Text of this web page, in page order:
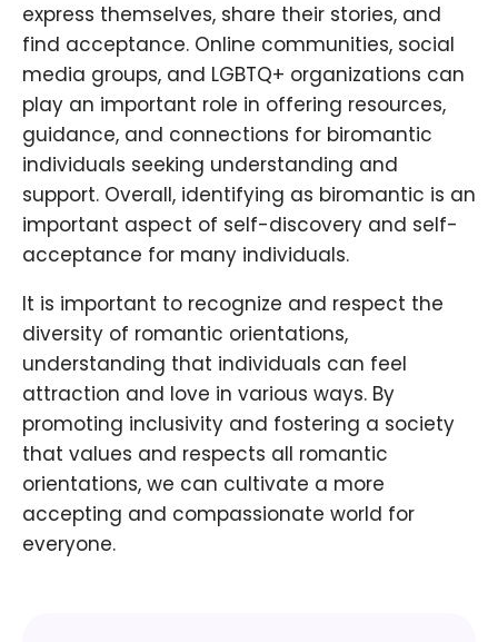
express themselves, share their stories, and
find acceptance. Online communities, social
media groups, and LGBTQ+ organizations can
play an important role in offering resources,
guidance, and connections for biromantic
individuals seeking understanding and
support. Overall, identifying as biromantic is an
important aspect of self-discovery and self-
acceptance for many individuals.
It is important to recognize and respect the
diversity of romantic orientations,
understanding that individuals can feel
attraction and love in various ways. By
promoting inclusivity and fostering a society
that values and respects all romantic
orientations, we can cultivate a more
accepting and compassionate world for
everyone.